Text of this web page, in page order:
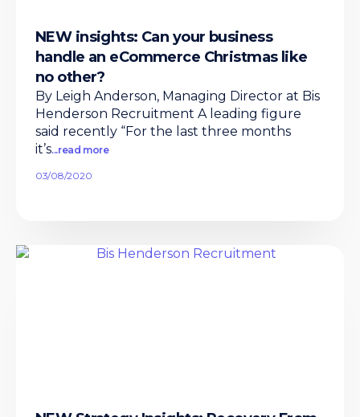
NEW insights: Can your business
handle an eCommerce Christmas like
no other?
By Leigh Anderson, Managing Director at Bis
Henderson Recruitment A leading figure
said recently “For the last three months
it’s...read more
03/08/2020